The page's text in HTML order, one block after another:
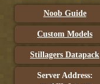
Noob Guide
Custom Models
Stillagers Datapack
Server Address: